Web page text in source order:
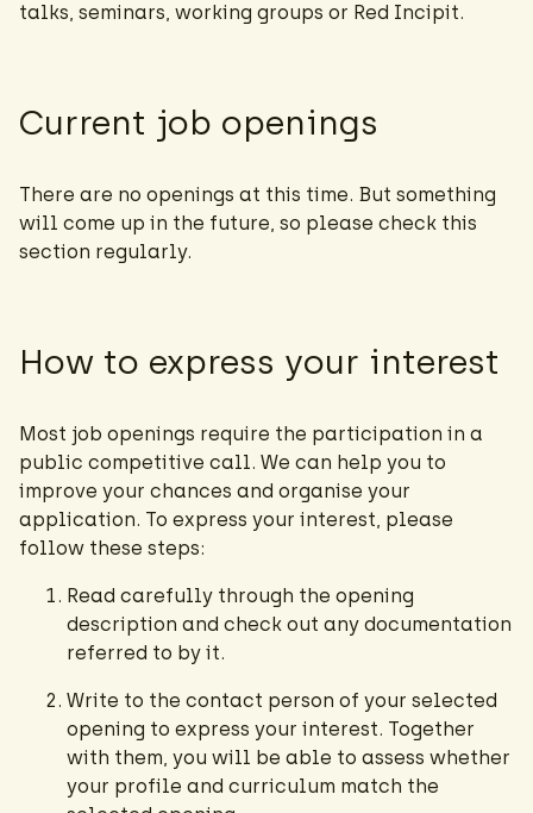
talks, seminars, working groups or Red Incipit.
Current job openings
There are no openings at this time. But something
will come up in the future, so please check this
section regularly.
How to express your interest
Most job openings require the participation in a
public competitive call. We can help you to
improve your chances and organise your
application. To express your interest, please
follow these steps:
Read carefully through the opening
description and check out any documentation
referred to by it.
Write to the contact person of your selected
opening to express your interest. Together
with them, you will be able to assess whether
your profile and curriculum match the